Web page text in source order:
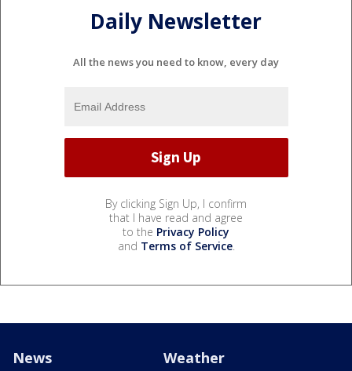
Daily Newsletter
All the news you need to know, every day
By clicking Sign Up, I confirm
that I have read and agree
to the Privacy Policy
and Terms of Service.
News Weather